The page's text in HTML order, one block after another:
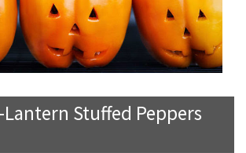
Lantern Stuffed Peppers